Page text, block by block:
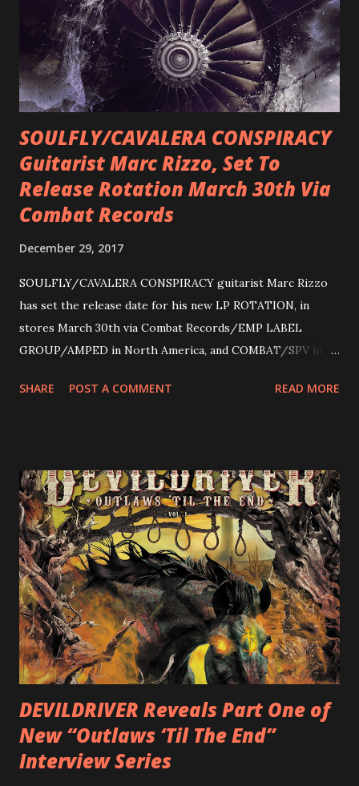
SOULFLY/CAVALERA CONSPIRACY
Guitarist Marc Rizzo, Set To
Release Rotation March 30th Via
Combat Records
December 29, 2017
SOULFLY/CAVALERA CONSPIRACY guitarist Marc Rizzo
has set the release date for his new LP ROTATION, in
stores March 30th via Combat Records/EMP LABEL
GROUP/AMPED in North America, and COMBAT/SPV in
following 2004’s COLOSSAL MYOPIA, 2006’s THE
(Hatebreed, Soulfly, Rob Zombie, Chimaira), and featuring
cover art by Melody Myers (Escape The Fate), ROTATION
is a blistering showcase of Rizzo’s pummeling eclectic
diversity, showcased on album tracks including “Spectral
Intensities”, “Thrash Boogie”, and title track “Rotation”,
combining Rizzo’s penchant for pummeling, low-end riffs,
with thrash-intensive leads and heavy Latin flavor. Check
out an album teaser featuring “Spectral Intensities” below:
https://www.youtube.com/watch?v=T4pU91aaGeY
Originally a member of New Jersey lat...
SHARE POST A COMMENT READ MORE
DEVILDRIVER Reveals Part One of
New “Outlaws ‘Til The End”
Interview Series